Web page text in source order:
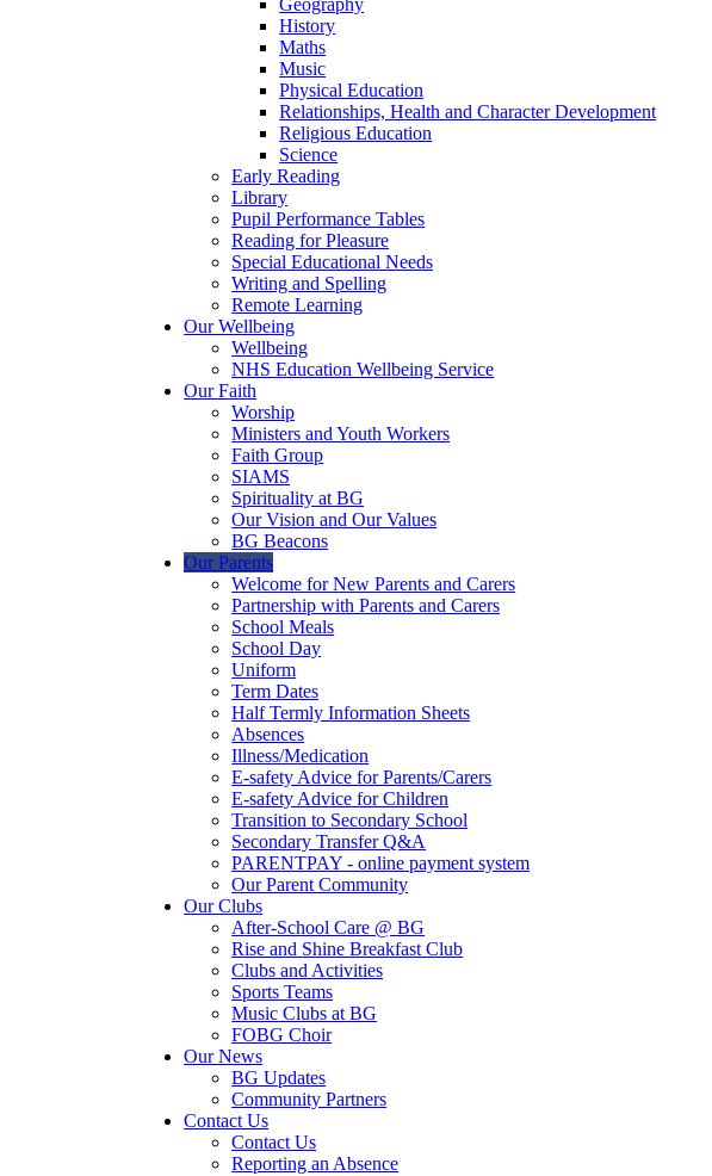
Geography
History
Maths
Music
Physical Education
Relationships, Health and Character Development
Religious Education
Science
Early Reading
Library
Pupil Performance Tables
Reading for Pleasure
Special Educational Needs
Writing and Spelling
Remote Learning
Our Wellbeing
Wellbeing
NHS Education Wellbeing Service
Our Faith
Worship
Ministers and Youth Workers
Faith Group
SIAMS
Spirituality at BG
Our Vision and Our Values
BG Beacons
Our Parents
Welcome for New Parents and Carers
Partnership with Parents and Carers
School Meals
School Day
Uniform
Term Dates
Half Termly Information Sheets
Absences
Illness/Medication
E-safety Advice for Parents/Carers
E-safety Advice for Children
Transition to Secondary School
Secondary Transfer Q&A
PARENTPAY - online payment system
Our Parent Community
Our Clubs
After-School Care @ BG
Rise and Shine Breakfast Club
Clubs and Activities
Sports Teams
Music Clubs at BG
FOBG Choir
Our News
BG Updates
Community Partners
Contact Us
Contact Us
Reporting an Absence